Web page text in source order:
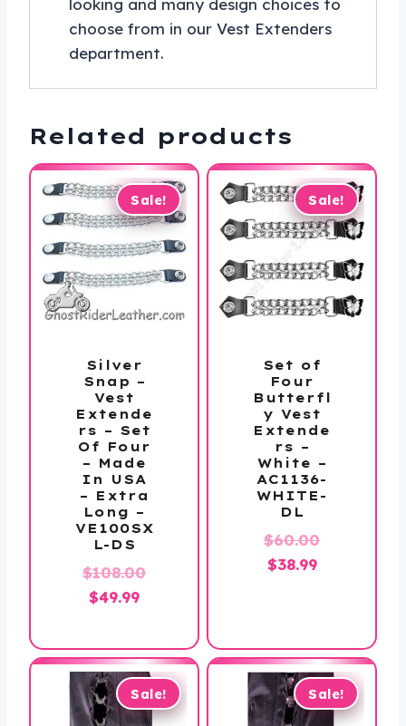
looking and many design choices to
choose from in our Vest Extenders
department.
Related products
Sale!
Silver
Snap –
Vest
Extende
rs – Set
Of Four
– Made
In USA
– Extra
Long –
VE100SX
L-DS
$108.00Original
$108.00.
$49.99Current
is:
$49.99.
Sale!
Set of
Four
Butterfl
y Vest
Extende
rs –
White –
AC1136-
WHITE-
DL
$60.00Original
$38.99Current
Sale! Sale!